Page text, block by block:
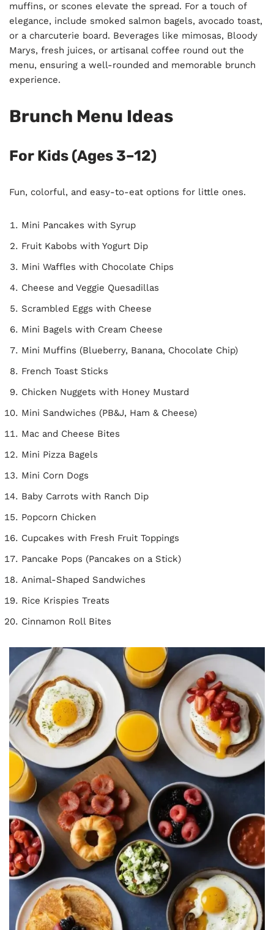
muffins, or scones elevate the spread. For a touch of
elegance, include smoked salmon bagels, avocado toast,
or a charcuterie board. Beverages like mimosas, Bloody
Marys, fresh juices, or artisanal coffee round out the
menu, ensuring a well-rounded and memorable brunch
experience.
Brunch Menu Ideas
For Kids (Ages 3–12)
Fun, colorful, and easy-to-eat options for little ones.
Mini Pancakes with Syrup
Fruit Kabobs with Yogurt Dip
Mini Waffles with Chocolate Chips
Cheese and Veggie Quesadillas
Scrambled Eggs with Cheese
Mini Bagels with Cream Cheese
Mini Muffins (Blueberry, Banana, Chocolate Chip)
French Toast Sticks
Chicken Nuggets with Honey Mustard
Mini Sandwiches (PB&J, Ham & Cheese)
Mac and Cheese Bites
Mini Pizza Bagels
Mini Corn Dogs
Baby Carrots with Ranch Dip
Popcorn Chicken
Cupcakes with Fresh Fruit Toppings
Pancake Pops (Pancakes on a Stick)
Animal-Shaped Sandwiches
Rice Krispies Treats
Cinnamon Roll Bites